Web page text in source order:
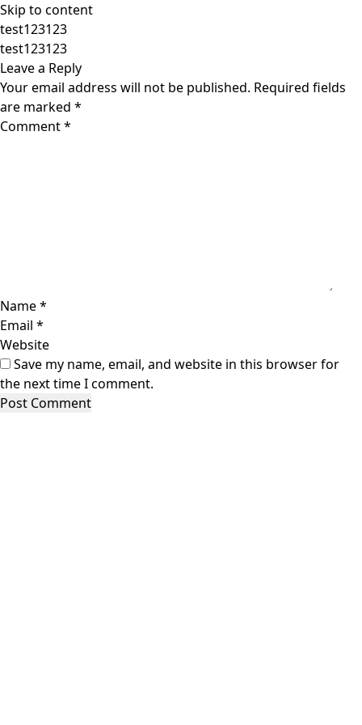
Skip to content
test123123
test123123
Leave a Reply
Your email address will not be published. Required fields
are marked *
Comment*
Name*
Email *
Website
Save my name, email, and website in this browser for
the next time I comment.